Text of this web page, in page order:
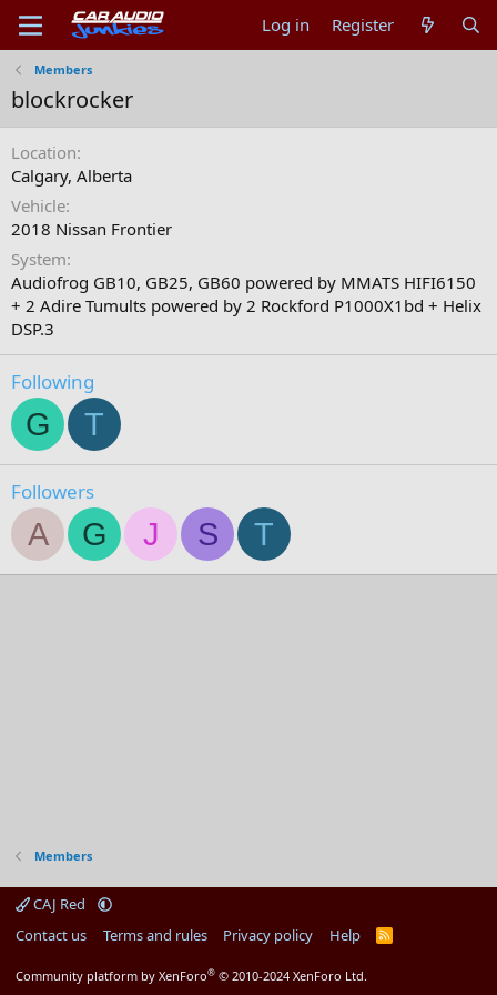
Log in Register
Members
blockrocker
Location
Calgary, Alberta
Vehicle
2018 Nissan Frontier
System
Audiofrog GB10, GB25, GB60 powered by MMATS HIFI6150
+ 2 Adire Tumults powered by 2 Rockford P1000X1bd + Helix
DSP.3
Following
G T
Followers
A G J S T
Members
CAJ Red
Contact us
Terms and rules Privacy policy Help
R
Community platform by XenForo® © 2010-2024 XenForo Ltd.